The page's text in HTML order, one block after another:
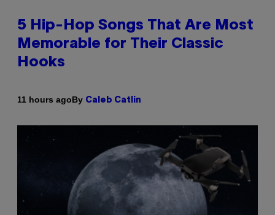
5 Hip-Hop Songs That Are Most
Memorable for Their Classic
Hooks
11 hours agoBy Caleb Catlin